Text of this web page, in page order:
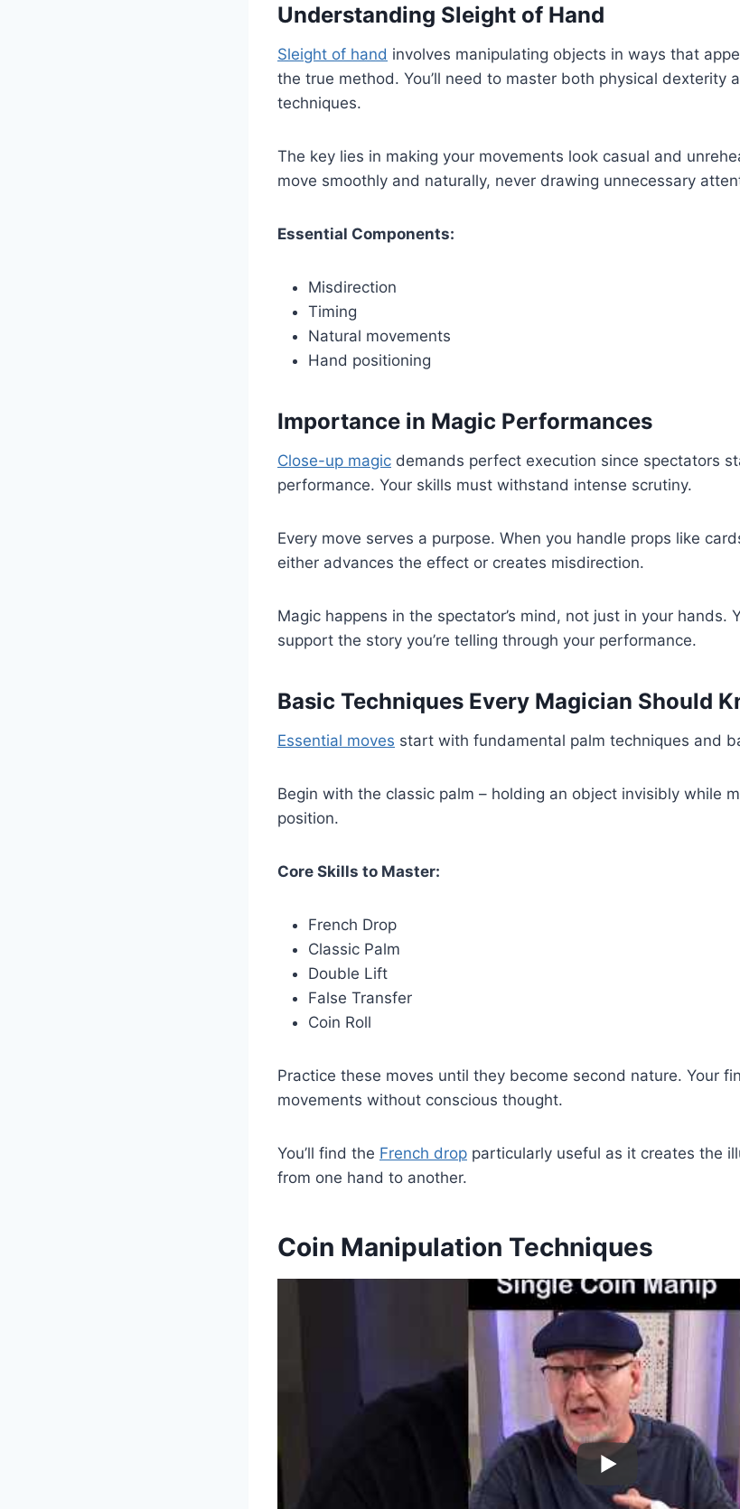
Understanding Sleight of Hand
Sleight of hand involves manipulating objects in ways that
the true method. You’ll need to master both physical dexterity
techniques.
The key lies in making your movements look casual and
move smoothly and naturally, never drawing unnecessary
Essential Components:
Misdirection
Timing
Natural movements
Hand positioning
Importance in Magic Performances
Close-up magic demands perfect execution since spectators
performance. Your skills must withstand intense scrutiny.
Every move serves a purpose. When you handle props like
either advances the effect or creates misdirection.
Magic happens in the spectator’s mind, not just in your hands.
support the story you’re telling through your performance.
Basic Techniques Every Magician Should
Essential moves start with fundamental palm techniques and
Begin with the classic palm – holding an object invisibly while
position.
Core Skills to Master:
French Drop
Classic Palm
Double Lift
False Transfer
Coin Roll
Practice these moves until they become second nature. Your
movements without conscious thought.
You’ll find the French drop particularly useful as it creates the
from one hand to another.
Coin Manipulation Techniques